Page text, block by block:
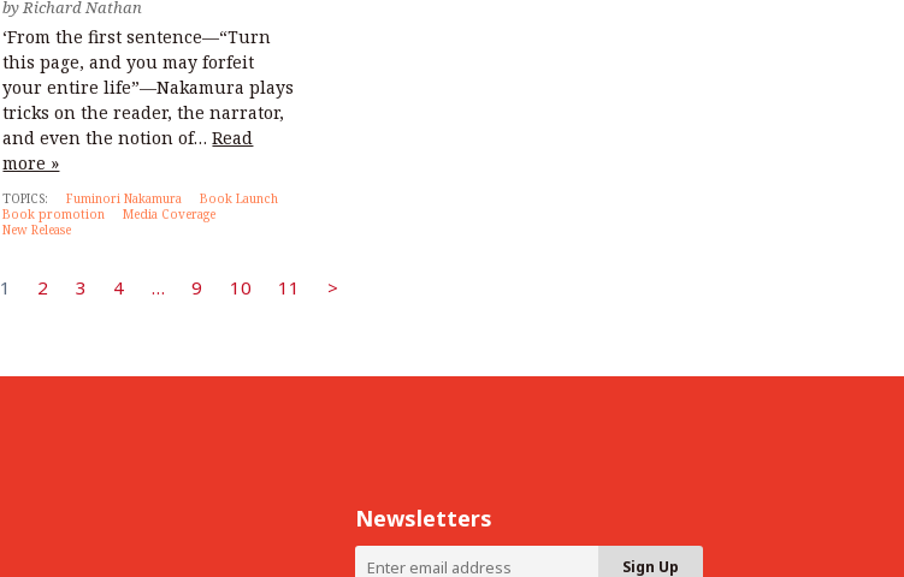
byRichard Nathan
‘From the first sentence—“Turn
this page, and you may forfeit
your entire life”—Nakamura plays
tricks on the reader, the narrator,
and even the notion of…Read
more »
TOPICS: Fuminori Nakamura
Book Launch
Book promotion
Media Coverage
New Release
1 2 3 4 … 9 10 11 >
Newsletters